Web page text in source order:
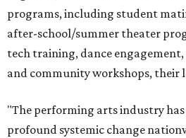
programs, including student
after-school/summer theater
tech training, dance
and community workshops, their
"The performing arts industry
profound systemic change